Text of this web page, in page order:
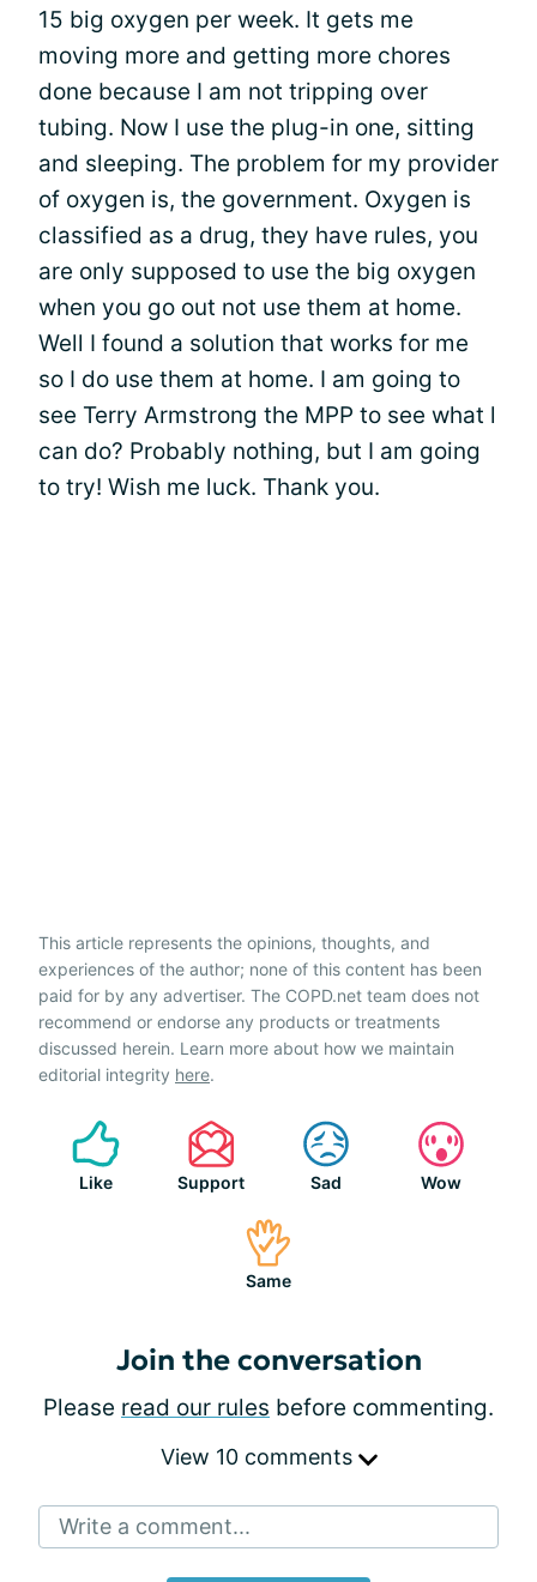
15 big oxygen per week. It gets me
moving more and getting more chores
done because I am not tripping over
tubing. Now I use the plug-in one, sitting
and sleeping. The problem for my provider
of oxygen is, the government. Oxygen is
classified as a drug, they have rules, you
are only supposed to use the big oxygen
when you go out not use them at home.
Well I found a solution that works for me
so I do use them at home. I am going to
see Terry Armstrong the MPP to see what l
can do? Probably nothing, but I am going
to try! Wish me luck. Thank you.
This article represents the opinions, thoughts, and
experiences of the author; none of this content has been
paid for by any advertiser. The COPD.net team does not
recommend or endorse any products or treatments
discussed herein. Learn more about how we maintain
editorial integrity here.
Like Support Sad Wow
Same
Join the conversation
Please read our rules before commenting.
View 10 comments
Write a comment...